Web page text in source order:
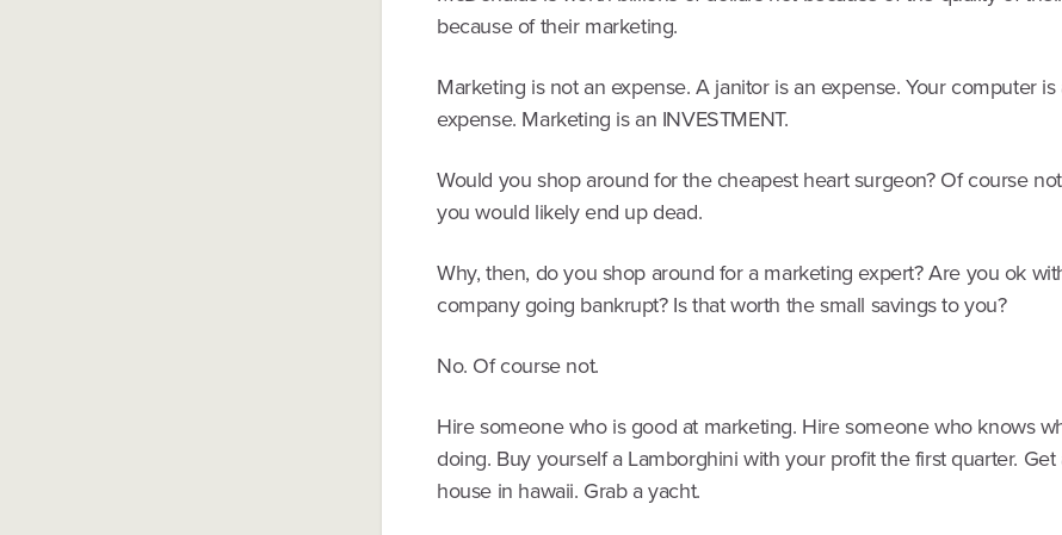
because of their marketing.
Marketing is not an expense. A janitor is an expense. Your computer is
expense. Marketing is an INVESTMENT.
Would you shop around for the cheapest heart surgeon? Of course
you would likely end up dead.
Why, then, do you shop around for a marketing expert? Are you ok
company going bankrupt? Is that worth the small savings to you?
No. Of course not.
Hire someone who is good at marketing. Hire someone who knows
doing. Buy yourself a Lamborghini with your profit the first quarter. Get
house in hawaii. Grab a yacht.